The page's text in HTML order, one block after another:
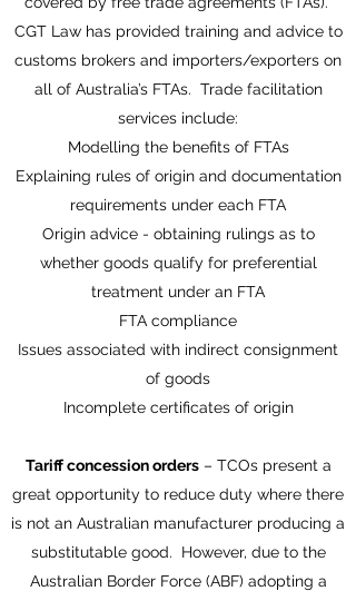
CGT Law has provided training and advice to
customs brokers and importers/exporters on
all of Australia’s FTAs. Trade facilitation
services include:
Modelling the benefits of FTAs
Explaining rules of origin and documentation
requirements under each FTA
Origin advice - obtaining rulings as to
whether goods qualify for preferential
treatment under an FTA
FTA compliance
Issues associated with indirect consignment
of goods
Incomplete certificates of origin
Tariff concession orders– TCOs present a
great opportunity to reduce duty where there
is not an Australian manufacturer producing a
substitutable good. However, due to the
Australian Border Force (ABF) adopting a